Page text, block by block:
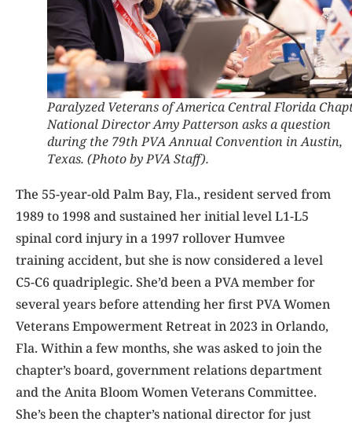
Paralyzed Veterans of America Central Florida
National Director Amy Patterson asks a question
during the 79th PVA Annual Convention in Austin,
Texas. (Photo by PVA Staff).
The 55-year-old Palm Bay, Fla., resident served from
1989 to 1998 and sustained her initial level L1-L5
spinal cord injury in a 1997 rollover Humvee
training accident, but she is now considered a level
C5-C6 quadriplegic. She’d been a PVA member for
several years before attending her first PVA Women
Veterans Empowerment Retreat in 2023 in Orlando,
Fla. Within a few months, she was asked to join the
chapter’s board, government relations department
and the Anita Bloom Women Veterans Committee.
She’s been the chapter’s national director for just